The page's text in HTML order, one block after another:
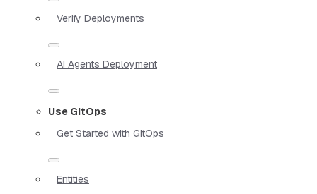
Verify Deployments
AI Agents Deployment
Use GitOps
Get Started with GitOps
Entities